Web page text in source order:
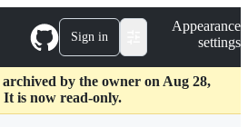
Sign in
Appearance
settings
by the owner on Aug 28,
It is now read-only.